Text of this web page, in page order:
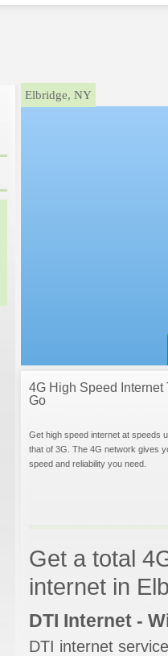
}Elbridge, NY
4G High Speed Internet
Go
Get high speed internet at speeds
that of 3G. The 4G network gives
speed and reliability you need.
Get a total
internet in
DTI Internet -
DTI internet